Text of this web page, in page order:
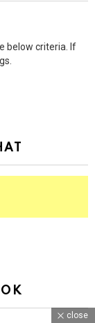
below criteria. If
close